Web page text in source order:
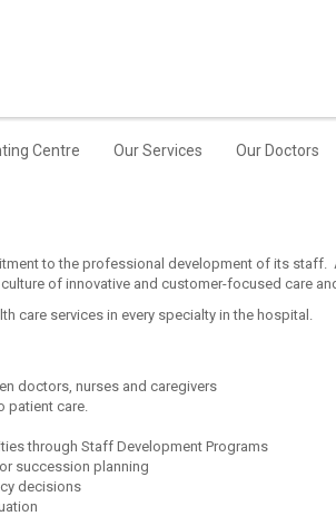
Centre Our Services Our Doctors
to the professional development of its staff.
of innovative and customer-focused care
care services in every specialty in the hospital.
doctors, nurses and caregivers
patient care.
through Staff Development Programs
succession planning
decisions